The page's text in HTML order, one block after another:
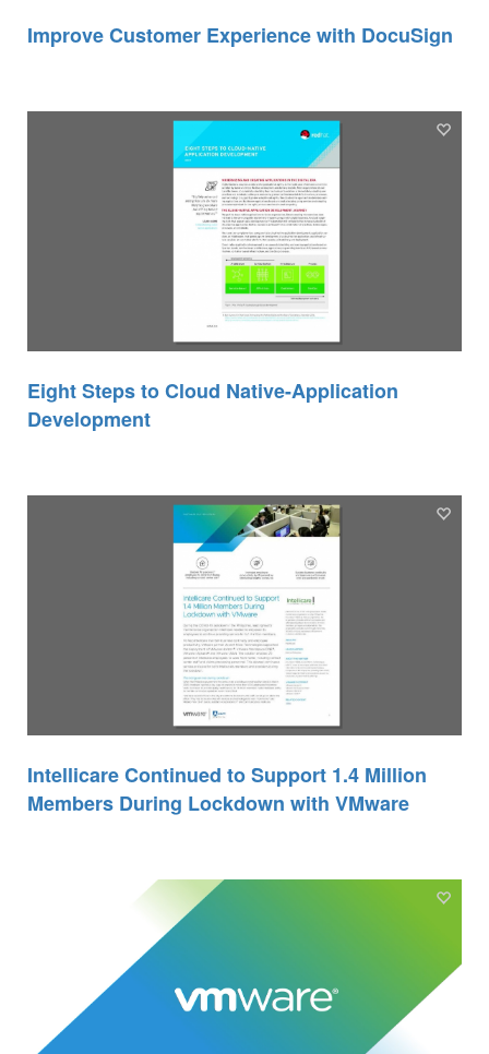
Improve Customer Experience with DocuSign
Eight Steps to Cloud Native-Application
Development
Intellicare Continued to Support 1.4 Million
Members During Lockdown with VMware